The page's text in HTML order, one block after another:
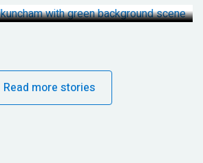
Read more stories